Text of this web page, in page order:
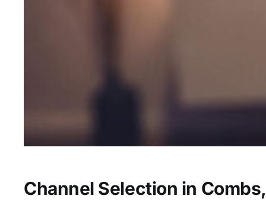
Channel Selection in